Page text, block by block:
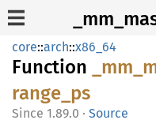
core::arch::x86_64
Function _mm_
range_ ps
1.89.0 · Source